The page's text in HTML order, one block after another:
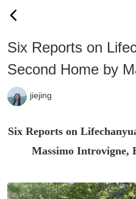
Six Reports on
Second Home by
jiejing
Six Reports on
Massimo Introvigne,